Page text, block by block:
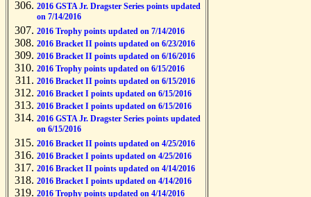
2016 GSTA Jr. Dragster Series points updated
on 7/14/2016
2016 Trophy points updated on 7/14/2016
2016 Bracket II points updated on 6/23/2016
2016 Bracket II points updated on 6/16/2016
2016 Trophy points updated on 6/15/2016
2016 Bracket II points updated on 6/15/2016
2016 Bracket I points updated on 6/15/2016
2016 Bracket I points updated on 6/15/2016
2016 GSTA Jr. Dragster Series points updated
on 6/15/2016
2016 Bracket II points updated on 4/25/2016
2016 Bracket I points updated on 4/25/2016
2016 Bracket II points updated on 4/14/2016
2016 Bracket I points updated on 4/14/2016
2016 Trophy points updated on 4/14/2016